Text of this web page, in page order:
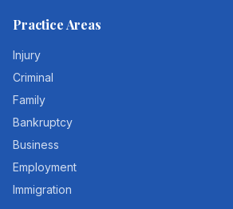
Practice Areas
Injury
Criminal
Family
Bankruptcy
Business
Employment
Immigration